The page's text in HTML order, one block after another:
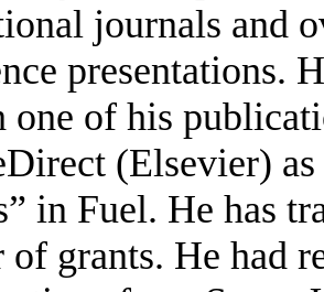
journals and
presentations.
one of his
(Elsevier)
in Fuel. He has
of grants. He had